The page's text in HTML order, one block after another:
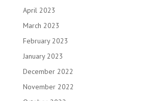
April 2023
March 2023
February 2023
January 2023
December 2022
November 2022